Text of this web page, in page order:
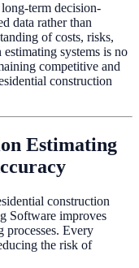
term decision-
data rather than
of costs, risks,
systems is no
competitive and
construction
Estimating
construction
Software improves
processes. Every
the risk of